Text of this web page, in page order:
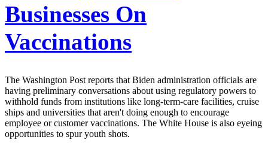
Businesses On
Vaccinations
The Washington Post reports that Biden administration officials are
having preliminary conversations about using regulatory powers to
withhold funds from institutions like long-term-care facilities, cruise
ships and universities that aren't doing enough to encourage
employee or customer vaccinations. The White House is also eyeing
opportunities to spur youth shots.